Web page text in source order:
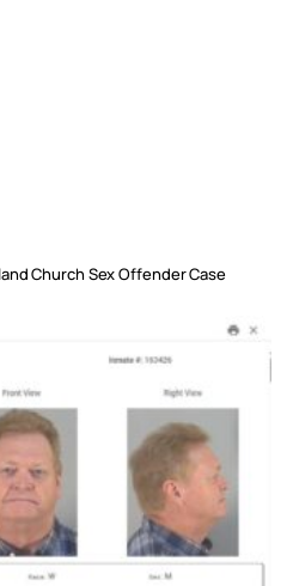
Church Sex Offender Case